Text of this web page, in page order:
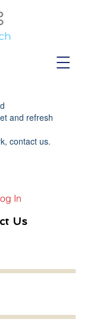
and refresh
contact us.
In
Us